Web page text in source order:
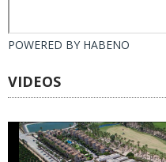
POWERED BY HABENO
VIDEOS